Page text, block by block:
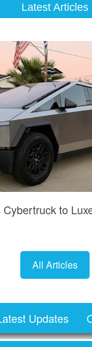
Latest Articles
Cybertruck to
All Articles
Updates